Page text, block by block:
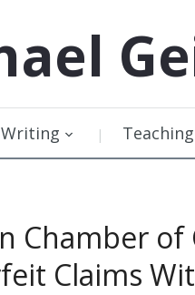
Writing Teaching
Chamber of
Claims